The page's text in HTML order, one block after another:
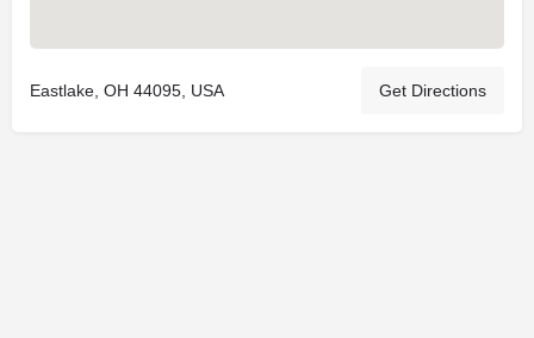
Eastlake, OH 44095, USA Get Directions